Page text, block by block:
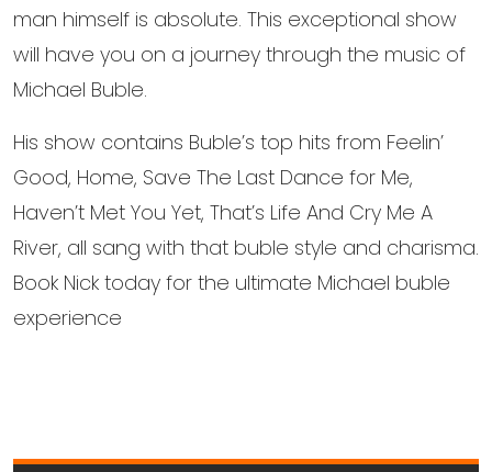
man himself is absolute. This exceptional show
will have you on a journey through the music of
Michael Buble.
His show contains Buble’s top hits from Feelin’
Good, Home, Save The Last Dance for Me,
Haven’t Met You Yet, That’s Life And Cry Me A
River, all sang with that buble style and charisma.
Book Nick today for the ultimate Michael buble
experience